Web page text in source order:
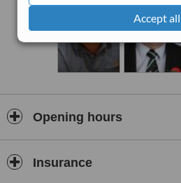
Accept all
Opening hours
Insurance